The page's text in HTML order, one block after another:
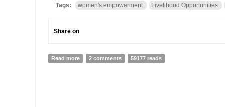
Tags:
women's empowerment Livelihood Opportunities
Share on
Read more about Miteri Clothing-Help Action Works Nepal
2 comments 59177 reads